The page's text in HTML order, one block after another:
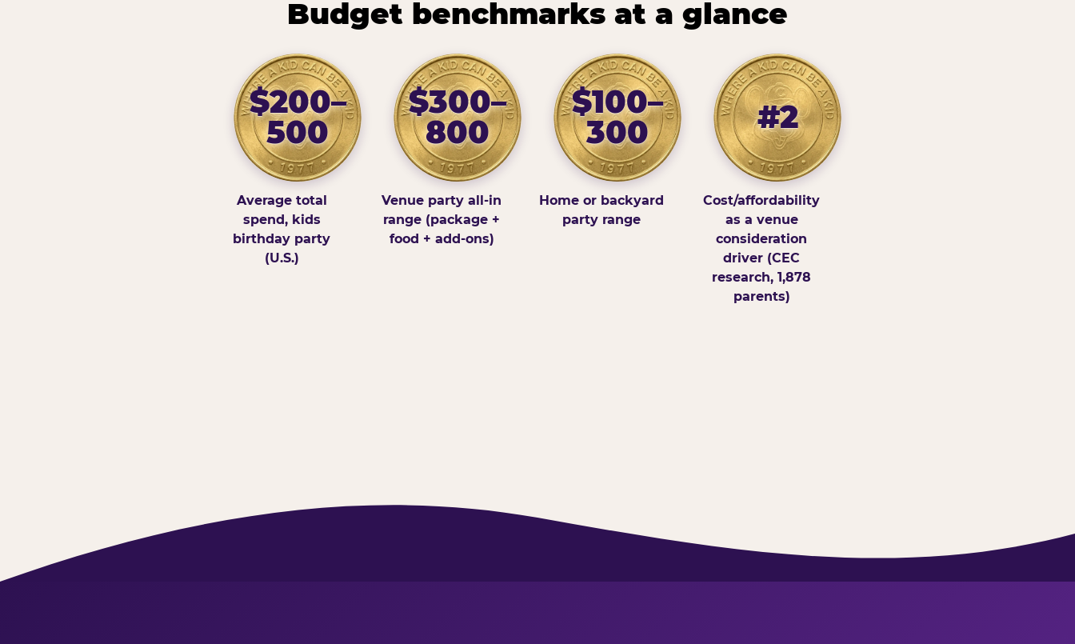
Budget benchmarks at a glance
$200–
500
Average total
spend, kids
birthday party
(U.S.)
$300–
800
Venue party all-in
range (package +
food + add-ons)
$100–
300
Home or backyard
party range
#2
Cost/affordability
as a venue
consideration
driver (CEC
research, 1,878
parents)